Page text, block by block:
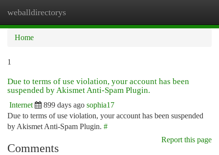
weballdirectorys
Home
1
Due to terms of use violation, your account has been
suspended by Akismet Anti-Spam Plugin.
Internet 899 days ago sophia17
Due to terms of use violation, your account has been suspended
by Akismet Anti-Spam Plugin. #
Report this page
Comments